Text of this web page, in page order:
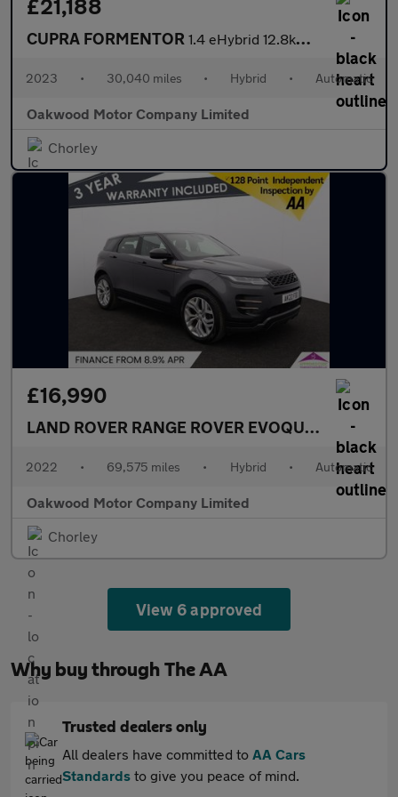
£21,188
CUPRA FORMENTOR 1.4 eHybrid 12.8kWh VZ2 SUV 5dr Petrol Plug-in Hybrid DSG Euro 6
2023 • 30,040 miles • Hybrid • Automatic
Oakwood Motor Company Limited
Chorley
£16,990
LAND ROVER RANGE ROVER EVOQUE1.5 P300e
2022 • 69,575 miles • Hybrid • Automatic
Oakwood Motor Company Limited
Chorley
View 6 approved
Why buy through The AA
Trusted dealers only
All dealers have committed to AA Cars
Standards to give you peace of mind.